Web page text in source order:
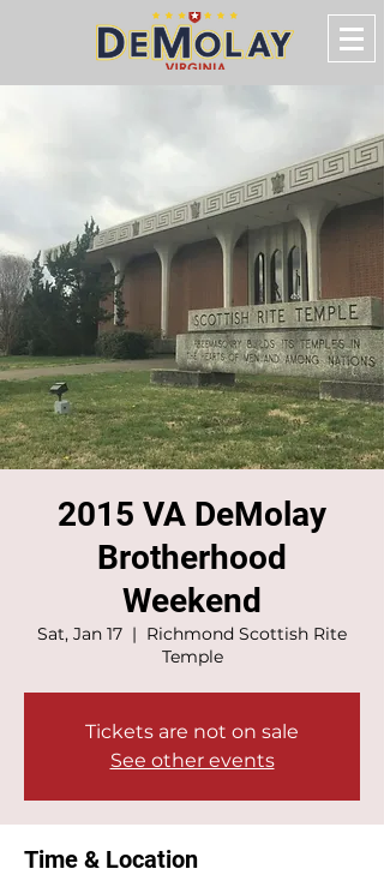
2015 VA DeMolay
Brotherhood
Weekend
Sat, Jan 17
  |
Richmond Scottish Rite
Temple
Tickets are not on sale
See other events
Time & Location